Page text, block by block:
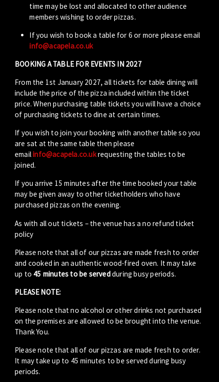
time may be lost and allocated to other audience
members wishing to order pizzas.
If you wish to book a table for 6 or more please email
info@acapela.co.uk
BOOKING A TABLE FOR EVENTS IN 2027
From the 1st January 2027, all tickets for table dining will
include the price of the pizza included within the ticket
price. When purchasing table tickets you will have a choice
of purchasing tickets to dine at certain times.
If you wish to join your booking with another table so you
are sat at the same table then please
emailinfo@acapela.co.ukrequesting the tables to be
joined.
If you arrive 15 minutes after the time booked your table
may be given away to other ticketholders who have
purchased pizzas on the evening.
As with all out tickets – the venue has a no refund ticket
policy
Please note that all of our pizzas are made fresh to order
and cooked in an authentic wood-fired oven. It may take
up to 45 minutes to be servedduring busy periods.
PLEASE NOTE:
Please note that no alcohol or other drinks not purchased
on the premises are allowed to be brought into the venue.
Thank You.
Please note that all of our pizzas are made fresh to order.
It may take up to 45 minutes to be served during busy
periods.